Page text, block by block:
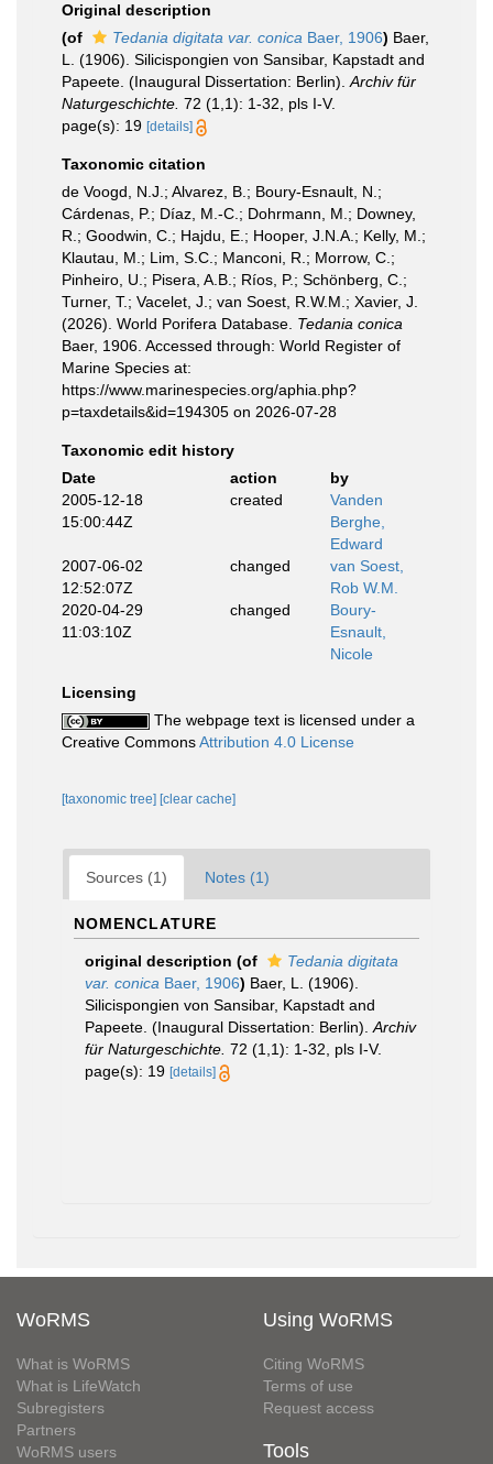
Original description
(of
Tedania digitata var. conica Baer, 1906) Baer,
L. (1906). Silicispongien von Sansibar, Kapstadt and
Papeete. (Inaugural Dissertation: Berlin). Archiv für
Naturgeschichte. 72 (1,1): 1-32, pls I-V.
page(s): 19 [details]
Taxonomic citation
de Voogd, N.J.; Alvarez, B.; Boury-Esnault, N.;
Cárdenas, P.; Díaz, M.-C.; Dohrmann, M.; Downey,
R.; Goodwin, C.; Hajdu, E.; Hooper, J.N.A.; Kelly, M.;
Klautau, M.; Lim, S.C.; Manconi, R.; Morrow, C.;
Pinheiro, U.; Pisera, A.B.; Ríos, P.; Schönberg, C.;
Turner, T.; Vacelet, J.; van Soest, R.W.M.; Xavier, J.
(2026). World Porifera Database. Tedania conica
Baer, 1906. Accessed through: World Register of
Marine Species at:
https://www.marinespecies.org/aphia.php?
p=taxdetails&id=194305 on 2026-07-28
Taxonomic edit history
Date
action
by
2005-12-18
15:00:44Z
created
Vanden
Berghe,
Edward
2007-06-02
12:52:07Z
changed
van Soest,
Rob W.M.
2020-04-29
11:03:10Z
changed
Boury-
Esnault,
Nicole
Licensing
The webpage text is licensed under a
Creative CommonsAttribution 4.0 License
[taxonomic tree] [clear cache]
Sources (1) Notes (1)
NOMENCLATURE
original description (of
Tedania digitata
var. conica Baer, 1906) Baer, L. (1906).
Silicispongien von Sansibar, Kapstadt and
Papeete. (Inaugural Dissertation: Berlin). Archiv
für Naturgeschichte. 72 (1,1): 1-32, pls I-V.
page(s): 19 [details]
WoRMS
What is WoRMS
What is LifeWatch
Subregisters
Partners
WoRMS users
Using WoRMS
Citing WoRMS
Terms of use
Request access
Tools